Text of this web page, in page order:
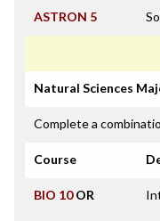
ASTRON 5
Natural Sciences
Complete a
Course
BIO 10OR